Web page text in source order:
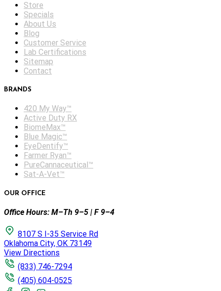
Store
Specials
About Us
Blog
Customer Service
Lab Certifications
Sitemap
Contact
BRANDS
420 My Way™
Active Duty RX
BiomeMax™
Blue Magic™
EyeDentify™
Farmer Ryan™
PureCannaceutical™
Sat-A-Vet™
OUR OFFICE
Office Hours: M–Th 9–5 | F 9–4
8107 S I-35 Service Rd
Oklahoma City, OK 73149
View Directions
(833) 746-7294
(405) 604-0525